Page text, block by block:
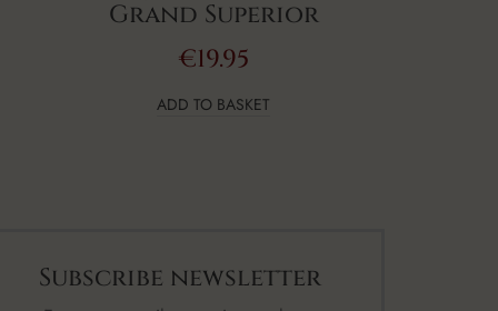
Grand Superior
€19.95
ADD TO BASKET
Subscribe newsletter